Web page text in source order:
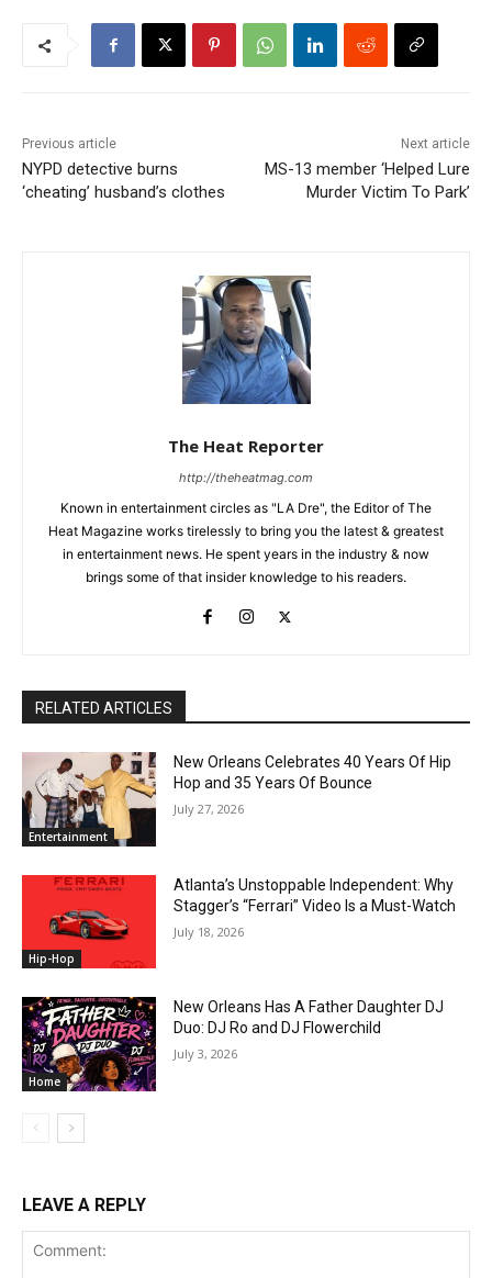
Previous article
NYPD detective burns
‘cheating’ husband’s clothes
Next article
MS-13 member ‘Helped Lure
Murder Victim To Park’
The Heat Reporter
http://theheatmag.com
Known in entertainment circles as "LA Dre", the Editor of The
Heat Magazine works tirelessly to bring you the latest & greatest
in entertainment news. He spent years in the industry & now
brings some of that insider knowledge to his readers.
RELATED ARTICLES
Entertainment
New Orleans Celebrates 40 Years Of Hip
Hop and 35 Years Of Bounce
July 27, 2026
Hip-Hop
Atlanta’s Unstoppable Independent: Why
Stagger’s “Ferrari” Video Is a Must-Watch
July 18, 2026
Home
New Orleans Has A Father Daughter DJ
Duo: DJ Ro and DJ Flowerchild
July 3, 2026
LEAVE A REPLY